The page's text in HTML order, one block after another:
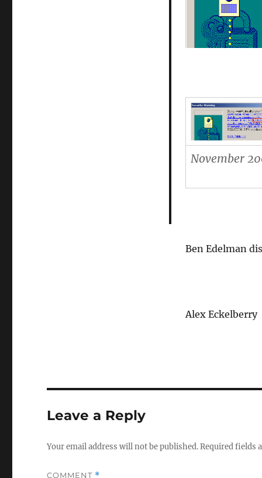
November
Ben Edelman
Alex Eckelberry
Leave a Reply
Your email address will not be published.Required fields
COMMENT *